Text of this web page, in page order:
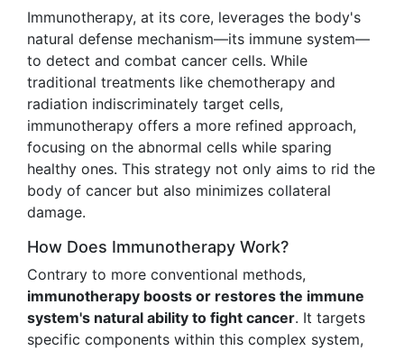
Immunotherapy, at its core, leverages the body's
natural defense mechanism—its immune system—
to detect and combat cancer cells. While
traditional treatments like chemotherapy and
radiation indiscriminately target cells,
immunotherapy offers a more refined approach,
focusing on the abnormal cells while sparing
healthy ones. This strategy not only aims to rid the
body of cancer but also minimizes collateral
damage.
How Does Immunotherapy Work?
Contrary to more conventional methods,
immunotherapy boosts or restores the immune
system's natural ability to fight cancer. It targets
specific components within this complex system,